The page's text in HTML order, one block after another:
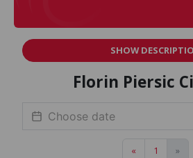
SHOW
Florin Piersic
« 1 »